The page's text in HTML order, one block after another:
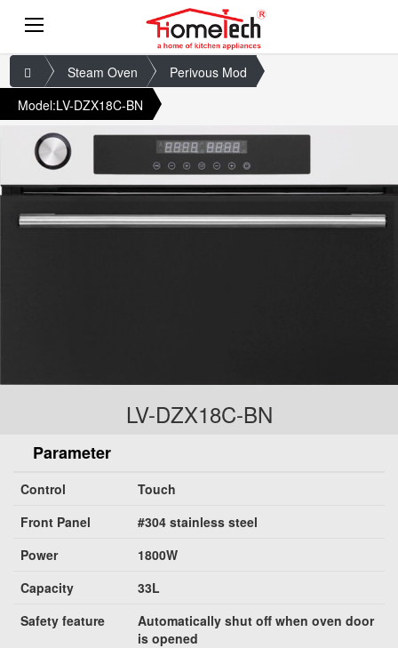
Steam Oven
Perivous Mod
Model:LV-DZX18C-BN
LV-DZX18C-BN
Parameter
Control
Touch
Front Panel
#304 stainless steel
Power
1800W
Capacity
33L
Safety feature
Automatically shut off when oven door
is opened